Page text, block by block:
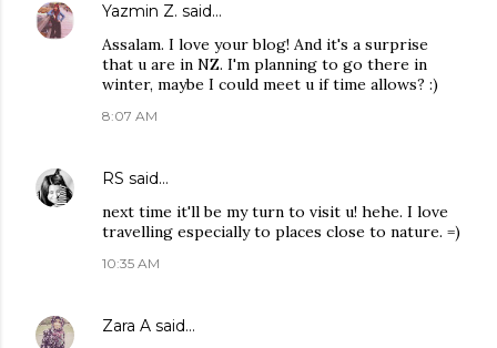
Yazmin Z. said…
Assalam. I love your blog! And it's a surprise
that u are in NZ. I'm planning to go there in
winter, maybe I could meet u if time allows? :)
8:07 AM
RS said…
next time it'll be my turn to visit u! hehe. I love
travelling especially to places close to nature. =)
10:35 AM
Zara A said…